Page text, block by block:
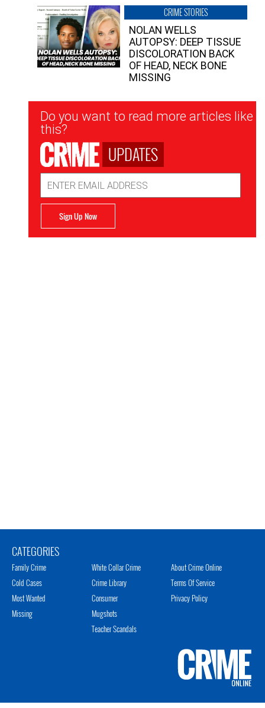
CRIME STORIES
NOLAN WELLS
AUTOPSY: DEEP TISSUE
DISCOLORATION BACK
OF HEAD, NECK BONE
MISSING
Newsletter
Signup
Do you want to read more articles like
this?
UPDATES
Address
Sign Up Now
CATEGORIES
Family Crime
Cold Cases
Most Wanted
Missing
White Collar Crime
Crime Library
Consumer
Mugshots
Teacher Scandals
About Crime Online
Terms Of Service
Privacy Policy